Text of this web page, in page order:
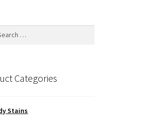
Categories
Stains